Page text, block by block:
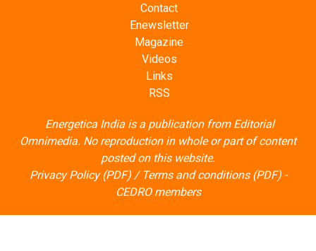
Magazine
Videos
Links
RSS
Energetica India is a publication from
posted on this website.
Privacy Policy (PDF)/Terms and conditions (PDF)-
CEDRO members